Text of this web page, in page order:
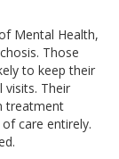
Mental Health,
Those
to keep their
visits. Their
treatment
care entirely.